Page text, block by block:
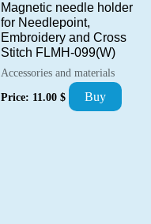
Magnetic needle holder
for Needlepoint,
Embroidery and Cross
Stitch FLMH-099(W)
Accessories and materials
Price: 11.00 $ Buy